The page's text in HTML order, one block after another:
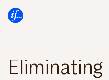
menu
main
Eliminating